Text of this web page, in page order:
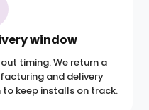
window
timing. We return a
and delivery
keep installs on track.